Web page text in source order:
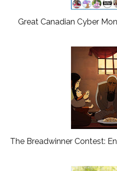
Great Canadian Cyber
The Breadwinner Contest: